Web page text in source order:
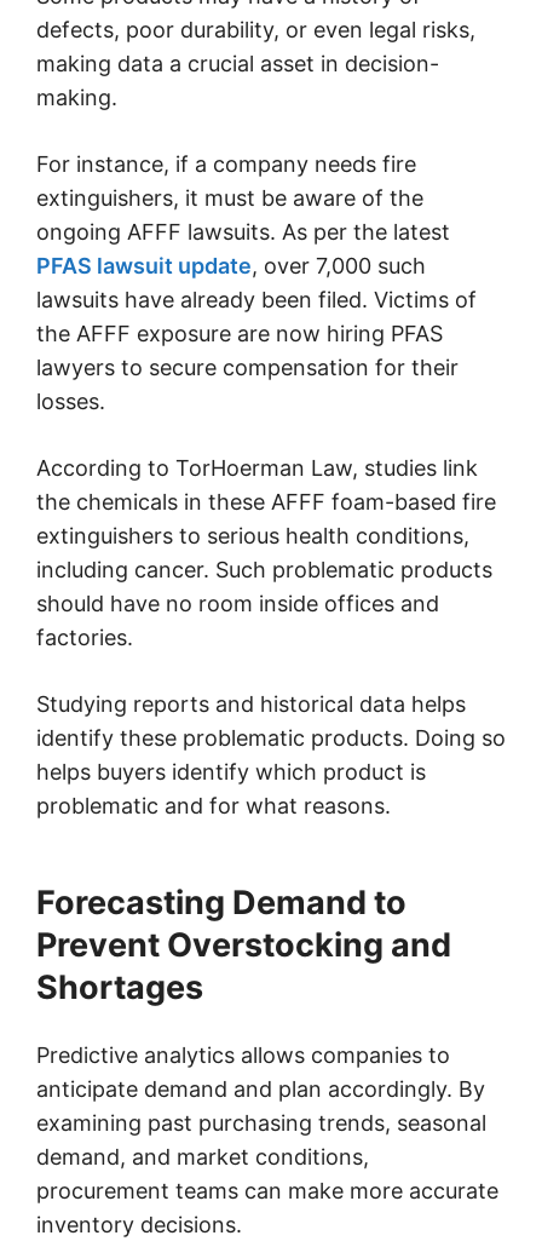
defects, poor durability, or even legal risks,
making data a crucial asset in decision-
making.
For instance, if a company needs fire
extinguishers, it must be aware of the
ongoing AFFF lawsuits. As per the latest
PFAS lawsuit update, over 7,000 such
lawsuits have already been filed. Victims of
the AFFF exposure are now hiring PFAS
lawyers to secure compensation for their
losses.
According to TorHoerman Law, studies link
the chemicals in these AFFF foam-based fire
extinguishers to serious health conditions,
including cancer. Such problematic products
should have no room inside offices and
factories.
Studying reports and historical data helps
identify these problematic products. Doing so
helps buyers identify which product is
problematic and for what reasons.
Forecasting Demand to
Prevent Overstocking and
Shortages
Predictive analytics allows companies to
anticipate demand and plan accordingly. By
examining past purchasing trends, seasonal
demand, and market conditions,
procurement teams can make more accurate
inventory decisions.